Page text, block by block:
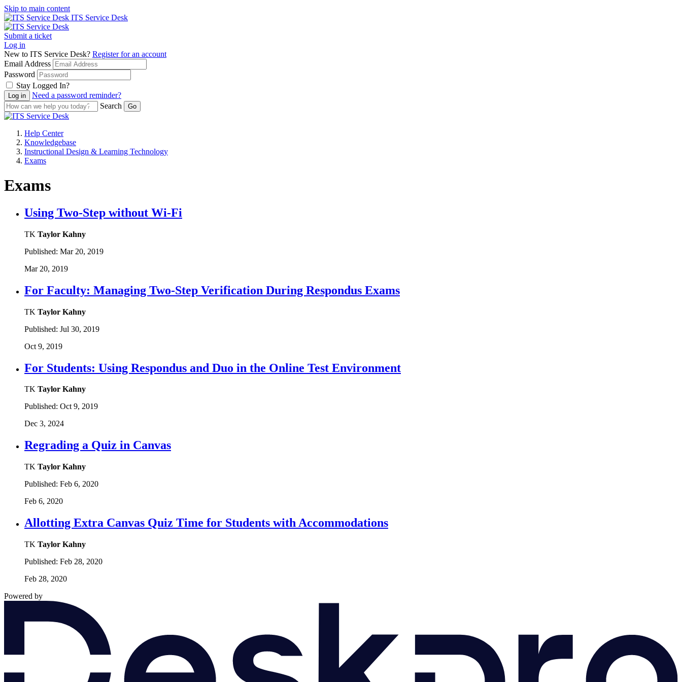
Skip to main content
ITS Service Desk
Submit a ticket
Log in
New to ITS Service Desk? Register for an account
Email Address
Password
Stay Logged In?
Need a password reminder?
Search
Help Center
Knowledgebase
Instructional Design & Learning Technology
Exams
Exams
Using Two-Step without Wi-Fi
TK Taylor Kahny
Published: Mar 20, 2019
Mar 20, 2019
For Faculty: Managing Two-Step Verification During Respondus Exams
TK Taylor Kahny
Published: Jul 30, 2019
Oct 9, 2019
For Students: Using Respondus and Duo in the Online Test Environment
TK Taylor Kahny
Published: Oct 9, 2019
Dec 3, 2024
Regrading a Quiz in Canvas
TK Taylor Kahny
Published: Feb 6, 2020
Feb 6, 2020
Allotting Extra Canvas Quiz Time for Students with Accommodations
TK Taylor Kahny
Published: Feb 28, 2020
Feb 28, 2020
Powered by